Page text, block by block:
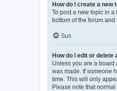
How do I create a new
To post a new topic in a
bottom of the forum and
Sus
How do I edit or delete
Unless you are a board
was made. If someone
time. This will only
Please note that